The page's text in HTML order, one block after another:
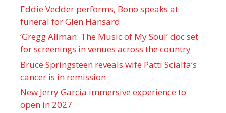
Eddie Vedder performs, Bono speaks at
funeral for Glen Hansard
‘Gregg Allman: The Music of My Soul’ doc set
for screenings in venues across the country
Bruce Springsteen reveals wife Patti Scialfa’s
cancer is in remission
New Jerry Garcia immersive experience to
open in 2027